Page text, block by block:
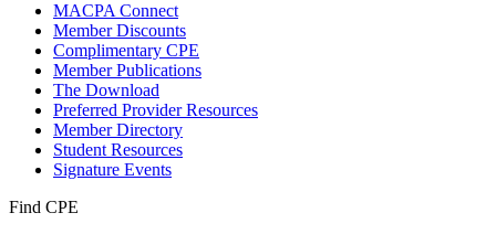
MACPA Connect
Member Discounts
Complimentary CPE
Member Publications
The Download
Preferred Provider Resources
Member Directory
Student Resources
Signature Events
Find CPE